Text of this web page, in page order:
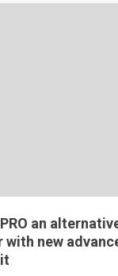
an
with new